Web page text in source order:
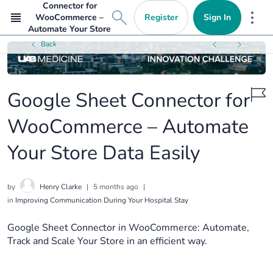
Connector for
WooCommerce –
Automate Your Store
Data Easily
Register Sign In
Back
Google Sheet Connector for
WooCommerce – Automate
Your Store Data Easily
by Henry Clarke | 5 months ago
|
in Improving Communication During Your Hospital Stay
Google Sheet Connector in WooCommerce: Automate,
Track and Scale Your Store in an efficient way.